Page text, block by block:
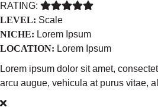
RATING:
LEVEL: Scale
NICHE: Lorem Ipsum
LOCATION: Lorem Ipsum
Lorem ipsum dolor sit amet,
arcu augue, vehicula at purus vitae,